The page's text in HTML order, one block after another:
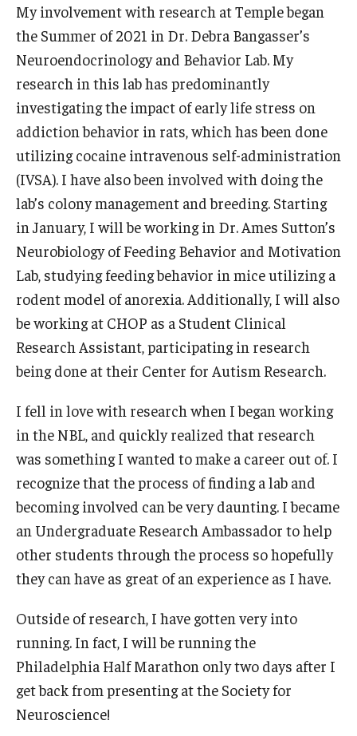
Temple Mentors
Diamond Ambassadors Program
Diamond Peer Teachers Program
Merit Scholarship Stipends
Temple Law Scholars
University Seminars
Research and Creativity
Creative Arts, Research, and Scholarship (CARAS)
Symposium for Undergraduate Research and Creativity
Undergraduate Research Ambassadors
Departments
Academic Resource Center
Career Center
Pre-Professional Health Advising
ROTC
Student Success Center
My involvement with research at Temple began
the Summer of 2021 in Dr. Debra Bangasser’s
Neuroendocrinology and Behavior Lab. My
research in this lab has predominantly
investigating the impact of early life stress on
addiction behavior in rats, which has been done
utilizing cocaine intravenous self-administration
(IVSA). I have also been involved with doing the
lab’s colony management and breeding. Starting
in January, I will be working in Dr. Ames Sutton’s
Neurobiology of Feeding Behavior and Motivation
Lab, studying feeding behavior in mice utilizing a
rodent model of anorexia. Additionally, I will also
be working at CHOP as a Student Clinical
Research Assistant, participating in research
being done at their Center for Autism Research.
I fell in love with research when I began working
in the NBL, and quickly realized that research
was something I wanted to make a career out of. I
recognize that the process of finding a lab and
becoming involved can be very daunting. I became
an Undergraduate Research Ambassador to help
other students through the process so hopefully
they can have as great of an experience as I have.
Outside of research, I have gotten very into
running. In fact, I will be running the
Philadelphia Half Marathon only two days after I
get back from presenting at the Society for
Neuroscience!